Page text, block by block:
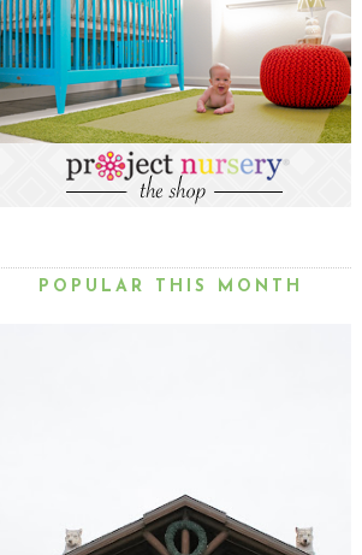
POPULAR THIS MONTH